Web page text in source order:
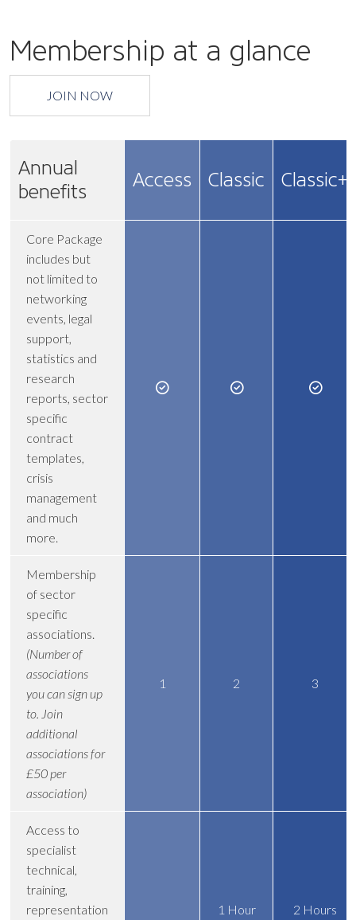
Membership at a glance
JOIN NOW
Annual
benefits
Access Classic Classic+
Core Package
includes but
not limited to
networking
events, legal
support,
statistics and
research
reports, sector
specific
contract
templates,
crisis
management
and much
more.
Membership
of sector
specific
associations.
(Number of
associations
you can sign up
to. Join
additional
associations for
£50 per
association)
1 2 3
Access to
specialist
technical,
training,
representation
1 Hour 2 Hours